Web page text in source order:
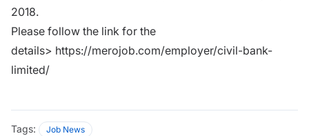
2018.
Please follow the link for the
details> https://merojob.com/employer/civil-bank-
limited/
Tags: Job News